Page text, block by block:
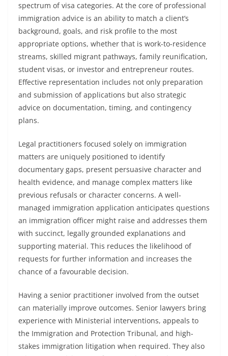
spectrum of visa categories. At the core of professional
immigration advice is an ability to match a client’s
background, goals, and risk profile to the most
appropriate options, whether that is work-to-residence
streams, skilled migrant pathways, family reunification,
student visas, or investor and entrepreneur routes.
Effective representation includes not only preparation
and submission of applications but also strategic
advice on documentation, timing, and contingency
plans.
Legal practitioners focused solely on immigration
matters are uniquely positioned to identify
documentary gaps, present persuasive character and
health evidence, and manage complex matters like
previous refusals or character concerns. A well-
managed immigration application anticipates questions
an immigration officer might raise and addresses them
with succinct, legally grounded explanations and
supporting material. This reduces the likelihood of
requests for further information and increases the
chance of a favourable decision.
Having a senior practitioner involved from the outset
can materially improve outcomes. Senior lawyers bring
experience with Ministerial interventions, appeals to
the Immigration and Protection Tribunal, and high-
stakes immigration litigation when required. They also